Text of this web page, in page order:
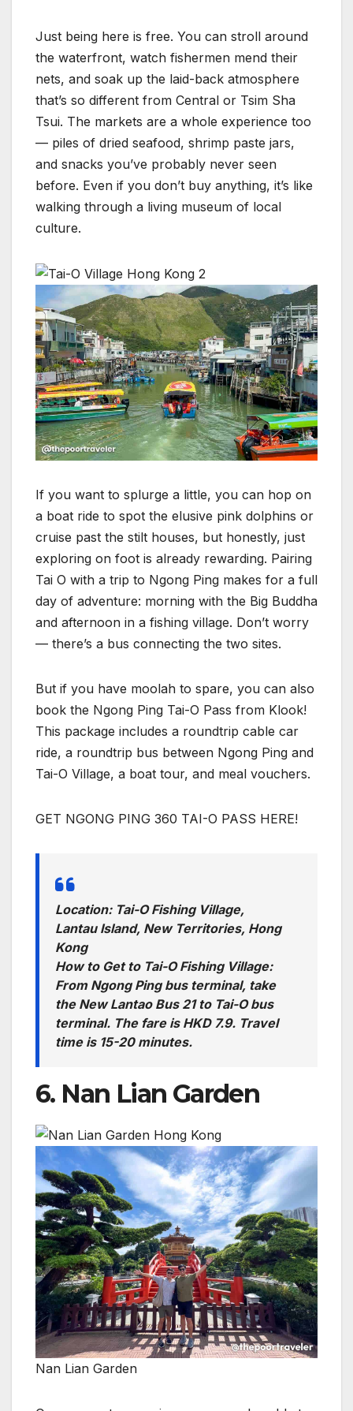
Just being here is free. You can stroll around
the waterfront, watch fishermen mend their
nets, and soak up the laid-back atmosphere
that’s so different from Central or Tsim Sha
Tsui. The markets are a whole experience too
— piles of dried seafood, shrimp paste jars,
and snacks you’ve probably never seen
before. Even if you don’t buy anything, it’s like
walking through a living museum of local
culture.
If you want to splurge a little, you can hop on
a boat ride to spot the elusive pink dolphins or
cruise past the stilt houses, but honestly, just
exploring on foot is already rewarding. Pairing
Tai O with a trip to Ngong Ping makes for a full
day of adventure: morning with the Big Buddha
and afternoon in a fishing village. Don’t worry
— there’s a bus connecting the two sites.
But if you have moolah to spare, you can also
book the Ngong Ping Tai-O Pass from Klook!
This package includes a roundtrip cable car
ride, a roundtrip bus between Ngong Ping and
Tai-O Village, a boat tour, and meal vouchers.
GET NGONG PING 360 TAI-O PASS HERE!
Location: Tai-O Fishing Village,
Lantau Island, New Territories, Hong
Kong
How to Get to Tai-O Fishing Village:
From Ngong Ping bus terminal, take
the New Lantao Bus 21 to Tai-O bus
terminal. The fare is HKD 7.9. Travel
time is 15-20 minutes.
6. Nan Lian Garden
Nan Lian Garden